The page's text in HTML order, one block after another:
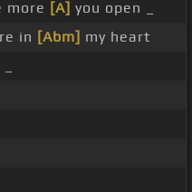
more [A] you open _
in [Abm] my heart